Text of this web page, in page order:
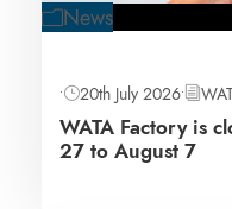
News
• 20th July 2026•
WATA Factory is
27 to August 7